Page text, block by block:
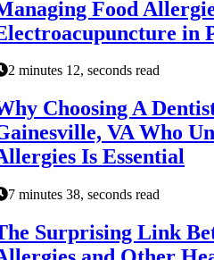
Food
in
2 minutes 12, seconds read
Choosing A
VA Who
Is Essential
7 minutes 38, seconds read
Surprising Link